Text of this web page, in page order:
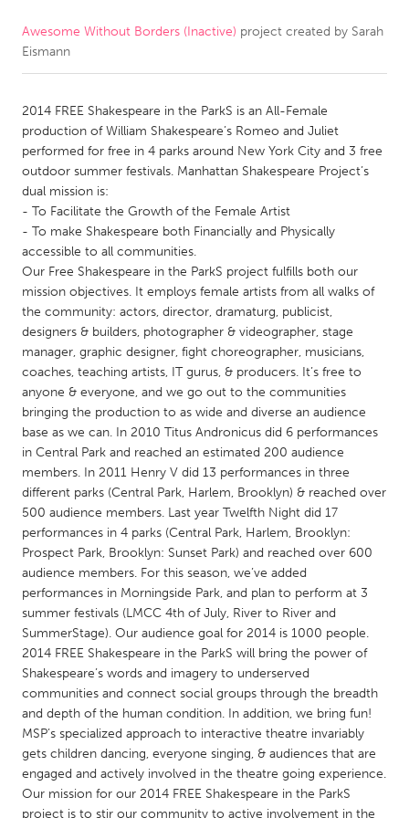
CANADA
Newmarket
Ottawa
South Shore
Toronto
MALAYSIA
NETHERLANDS
Leiden
Rotterdam
Utrecht
QATAR
Qatar
SINGAPORE
Singapore
UNITED KINGDOM
Glasgow
UNITED STATES
Ann Arbor, MI
Austin, TX
Baltimore, MD
Boston, MA
Burlingame-San Mateo, CA
Cass Clay
Chicago, IL
Cleveland, OH
Detroit, MI
Durham, NC
Awesome Without Borders (Inactive) project created by Sarah
Eismann
2014 FREE Shakespeare in the ParkS is an All-Female
production of William Shakespeare’s Romeo and Juliet
performed for free in 4 parks around New York City and 3 free
outdoor summer festivals. Manhattan Shakespeare Project’s
dual mission is:
- To Facilitate the Growth of the Female Artist
- To make Shakespeare both Financially and Physically
accessible to all communities.
Our Free Shakespeare in the ParkS project fulfills both our
mission objectives. It employs female artists from all walks of
the community: actors, director, dramaturg, publicist,
designers & builders, photographer & videographer, stage
manager, graphic designer, fight choreographer, musicians,
coaches, teaching artists, IT gurus, & producers. It’s free to
anyone & everyone, and we go out to the communities
bringing the production to as wide and diverse an audience
base as we can. In 2010 Titus Andronicus did 6 performances
in Central Park and reached an estimated 200 audience
members. In 2011 Henry V did 13 performances in three
different parks (Central Park, Harlem, Brooklyn) & reached over
500 audience members. Last year Twelfth Night did 17
performances in 4 parks (Central Park, Harlem, Brooklyn:
Prospect Park, Brooklyn: Sunset Park) and reached over 600
audience members. For this season, we’ve added
performances in Morningside Park, and plan to perform at 3
summer festivals (LMCC 4th of July, River to River and
SummerStage). Our audience goal for 2014 is 1000 people.
2014 FREE Shakespeare in the ParkS will bring the power of
Shakespeare’s words and imagery to underserved
communities and connect social groups through the breadth
and depth of the human condition. In addition, we bring fun!
MSP’s specialized approach to interactive theatre invariably
gets children dancing, everyone singing, & audiences that are
engaged and actively involved in the theatre going experience.
Our mission for our 2014 FREE Shakespeare in the ParkS
project is to stir our community to active involvement in the